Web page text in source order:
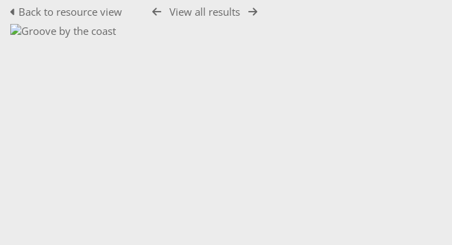
Back to resource view View all results